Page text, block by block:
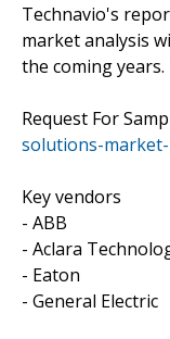
Technavio's
market analysis
the coming
Request For
solutions-market-
Key vendors
- ABB
- Aclara
- Eaton
- General Electric